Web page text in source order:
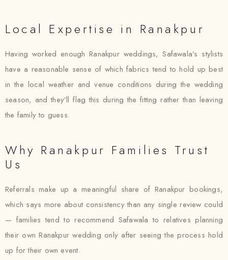
Local Expertise in Ranakpur
Having worked enough Ranakpur weddings, Safawala’s stylists
have a reasonable sense of which fabrics tend to hold up best
in the local weather and venue conditions during the wedding
season, and they’ll flag this during the fitting rather than leaving
the family to guess.
Why Ranakpur Families Trust
Us
Referrals make up a meaningful share of Ranakpur bookings,
which says more about consistency than any single review could
— families tend to recommend Safawala to relatives planning
their own Ranakpur wedding only after seeing the process hold
up for their own event.